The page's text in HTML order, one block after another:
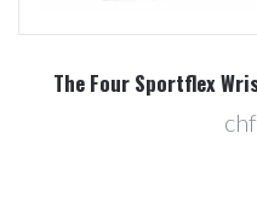
The Four Sportflex